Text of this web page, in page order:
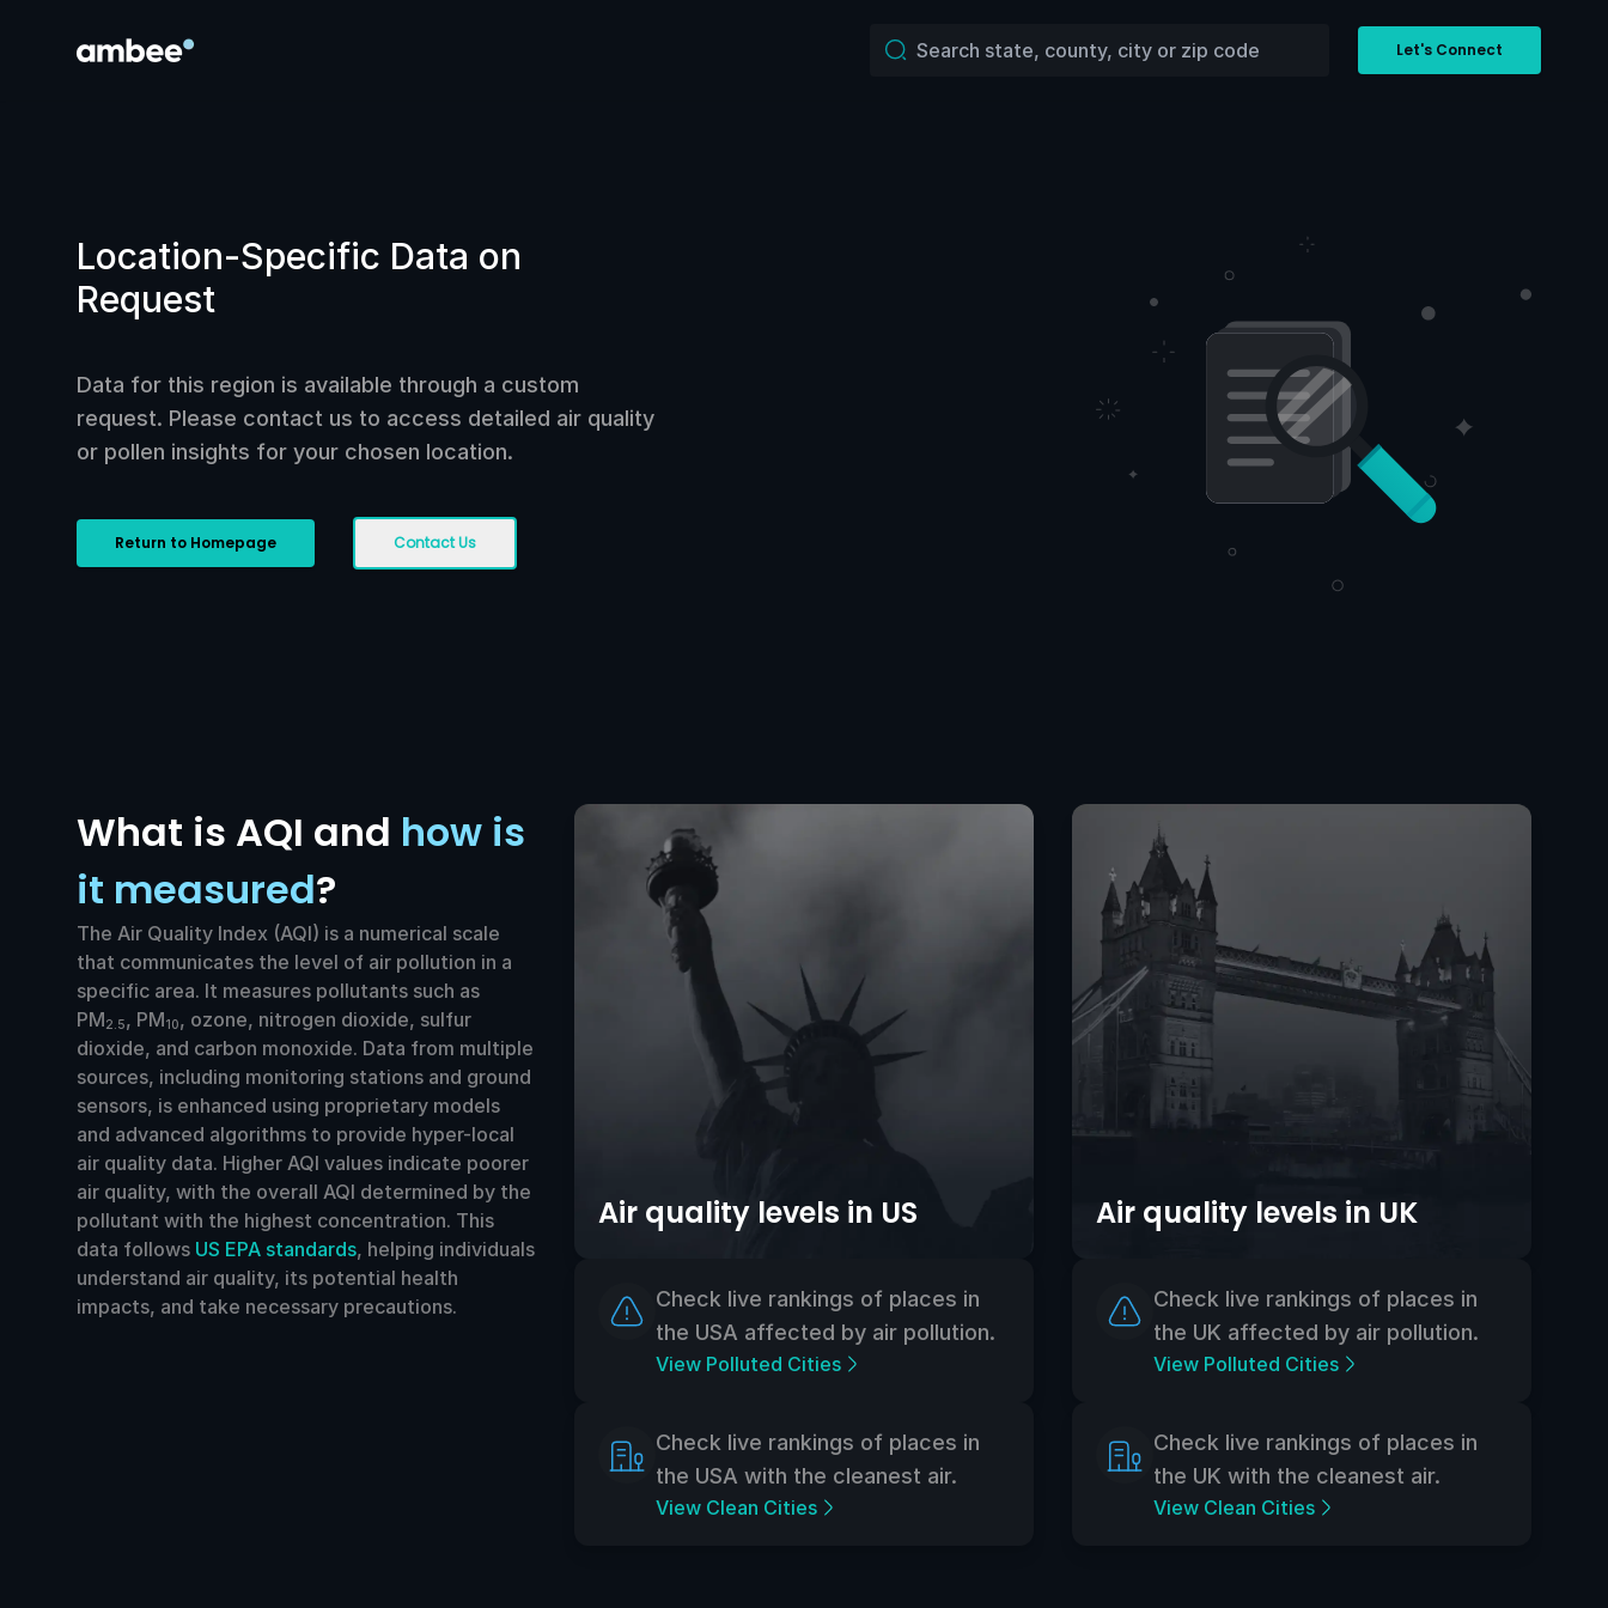
Let's Connect
Location-Specific Data on
Request
Data for this region is available through a custom
request. Please contact us to access detailed air quality
or pollen insights for your chosen location.
Return to Homepage Contact Us
What is AQI and how is
it measured?
The Air Quality Index (AQI) is a numerical scale
that communicates the level of air pollution in a
specific area. It measures pollutants such as
PM2.5, PM10, ozone, nitrogen dioxide, sulfur
dioxide, and carbon monoxide. Data from multiple
sources, including monitoring stations and ground
sensors, is enhanced using proprietary models
and advanced algorithms to provide hyper-local
air quality data. Higher AQI values indicate poorer
air quality, with the overall AQI determined by the
pollutant with the highest concentration. This
data follows US EPA standards, helping individuals
understand air quality, its potential health
impacts, and take necessary precautions.
Air quality levels in US
Check live rankings of places in
the USA affected by air pollution.
View Polluted Cities
Check live rankings of places in
the USA with the cleanest air.
View Clean Cities
Air quality levels in UK
Check live rankings of places in
the UK affected by air pollution.
View Polluted Cities
Check live rankings of places in
the UK with the cleanest air.
View Clean Cities